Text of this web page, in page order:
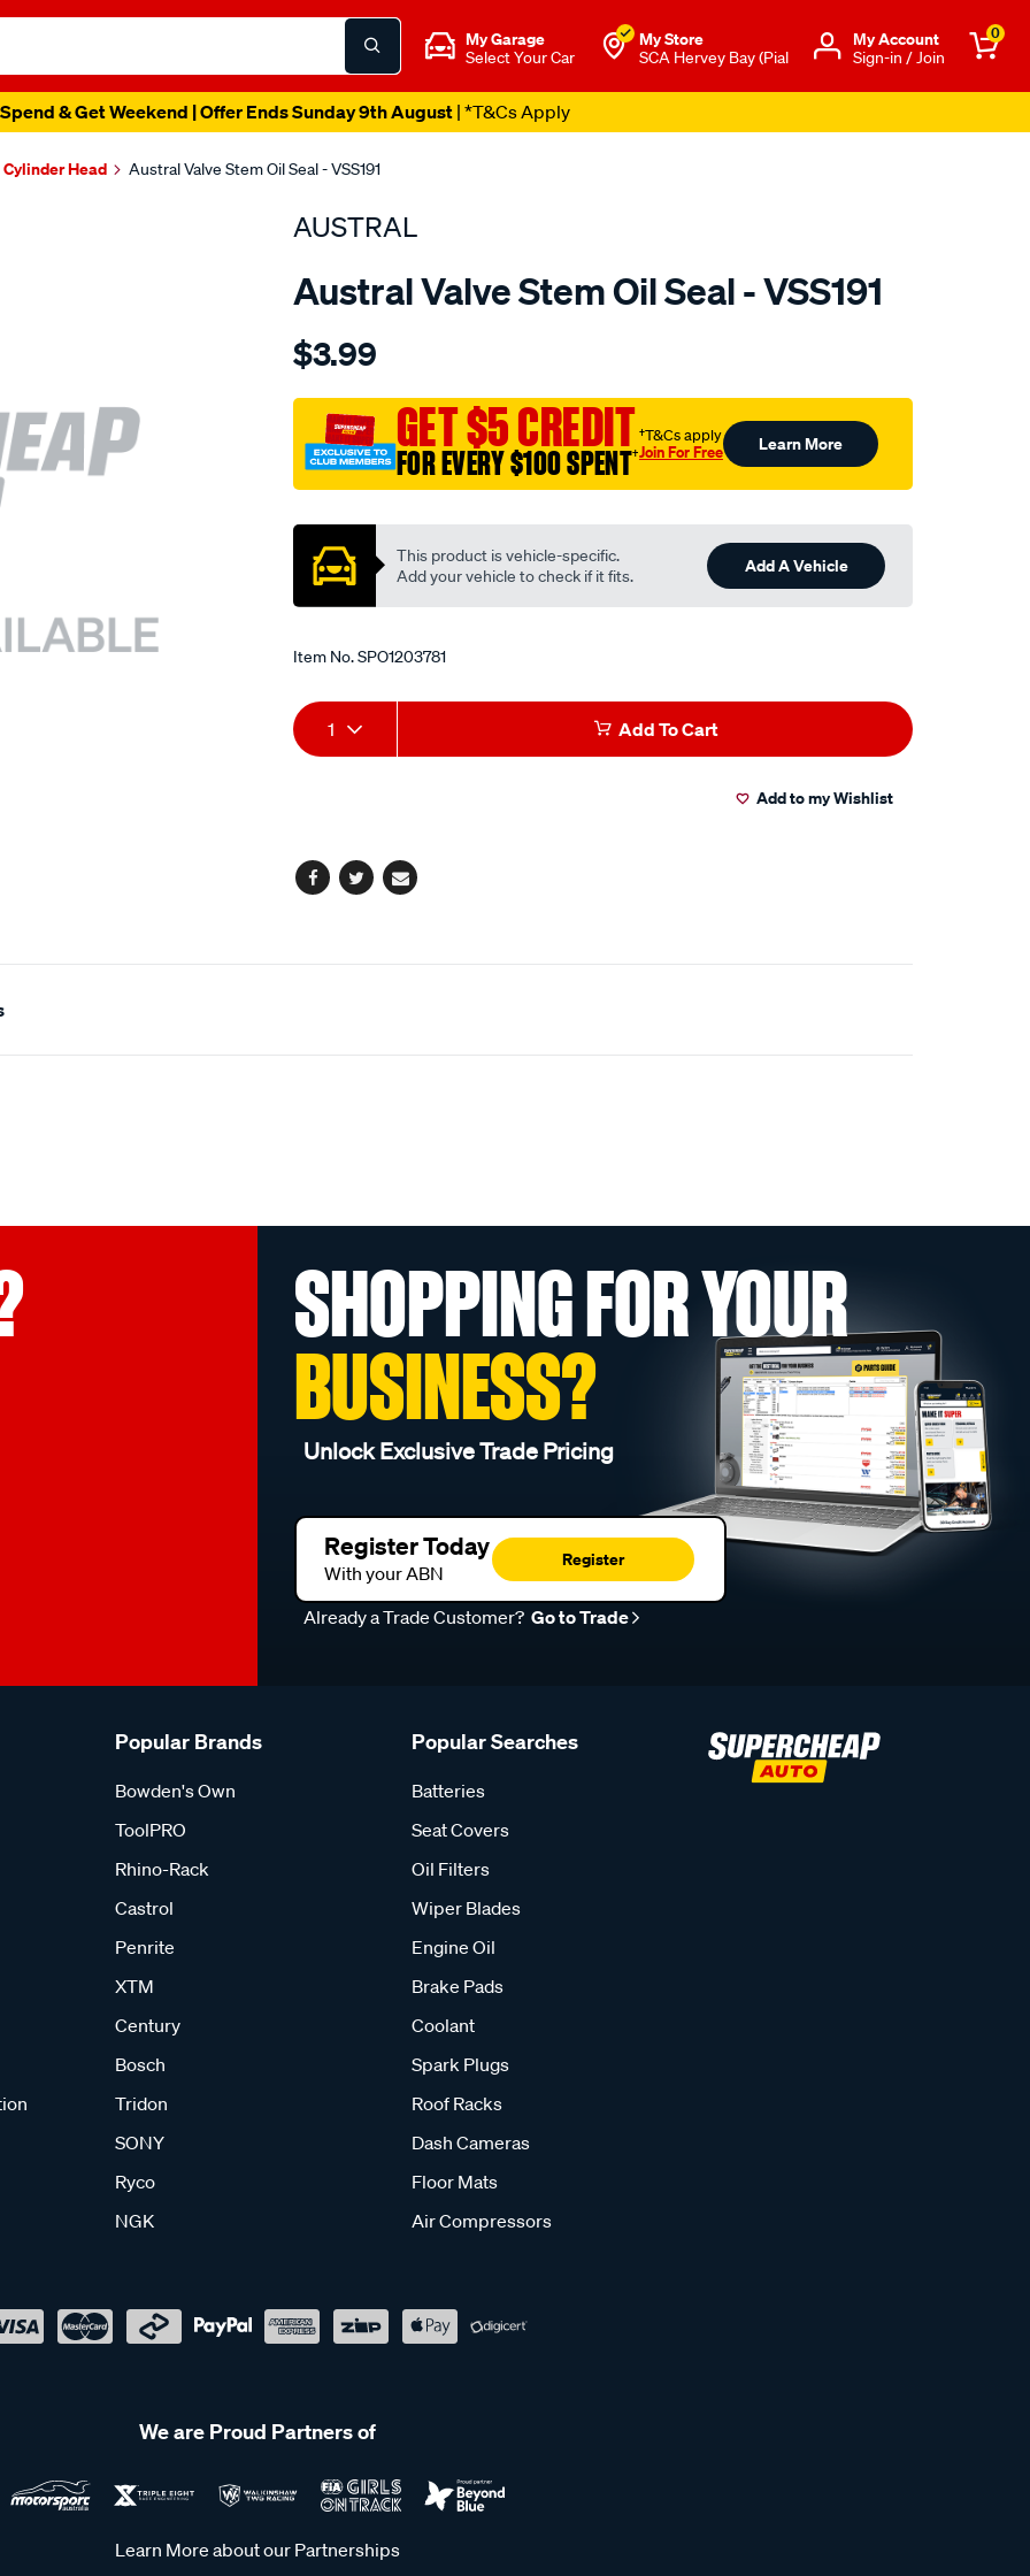
My Garage
Select Your Car
My Store
SCA Hervey Bay (Pial
Μy Account
Sign-in / Join
0
& Get Weekend | Offer Ends Sunday 9th August| *T&Cs Apply
Cylinder Head Austral Valve Stem Oil Seal - VSS191
AUSTRAL
Austral Valve Stem Oil Seal - VSS191
Details
chev-
gen-
3-
seal-
-
-
valve-
stem/SPO1203781.html
$3.99
GET $5 CREDIT
FOR EVERY $100 SPENT†
†T&Cs apply
Join For Free Learn More
This product is vehicle-specific.
Add your vehicle to check if it fits.
Add A Vehicle
Item No.SPO1203781
Add
to
Product
Actions
1 Add To Cart
Add to my Wishlist
Facebook
TwitterEmail
SHOPPING FOR YOUR
BUSINESS?
Unlock Exclusive Trade Pricing
Register Today
With your ABN
Register
Already a Trade Customer? Go to Trade
Popular Brands
Bowden's Own
ToolPRO
Rhino-Rack
Castrol
Penrite
XTM
Century
Bosch
Tridon
SONY
Ryco
NGK
Popular Searches
Batteries
Seat Covers
Oil Filters
Wiper Blades
Engine Oil
Brake Pads
Coolant
Spark Plugs
Roof Racks
Dash Cameras
Floor Mats
Air Compressors
We are Proud Partners of
Learn More about our Partnerships